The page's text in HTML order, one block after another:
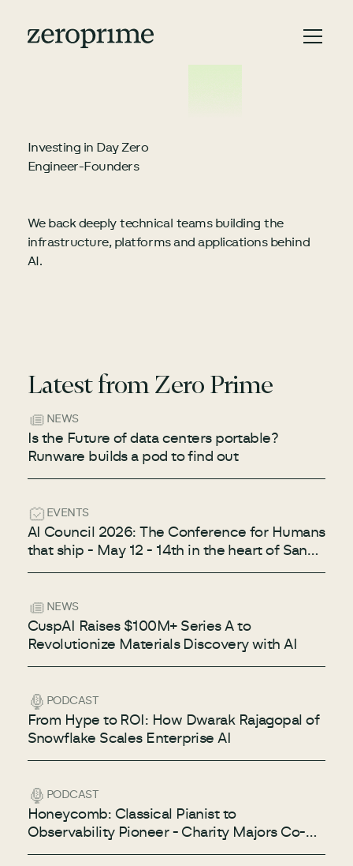
Investing in Day Zero
Engineer-Founders
We back deeply technical teams building the
infrastructure, platforms and applications behind
AI.
Latest from Zero Prime
NEWS
Is the Future of data centers portable?
Runware builds a pod to find out
EVENTS
AI Council 2026: The Conference for Humans
that ship - May 12 - 14th in the heart of San
NEWS
CuspAI Raises $100M+ Series A to
Revolutionize Materials Discovery with AI
PODCAST
From Hype to ROI: How Dwarak Rajagopal of
Snowflake Scales Enterprise AI
PODCAST
Honeycomb: Classical Pianist to
Observability Pioneer - Charity Majors Co-